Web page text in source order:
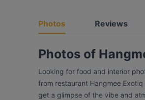
Photos Reviews
Photos of
Looking for food and interior
from restaurant Hangmee
get a glimpse of the vibe and